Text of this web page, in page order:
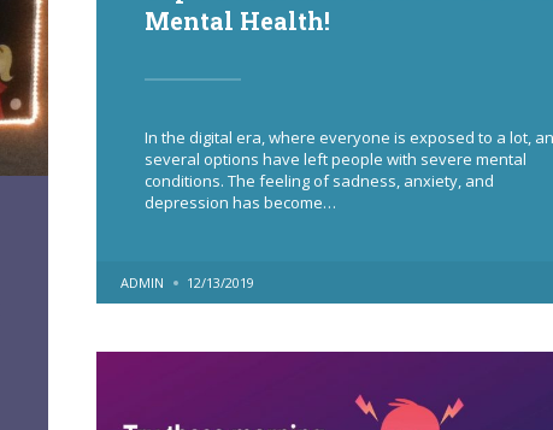
Mental Health!
In the digital era, where everyone is exposed to a lot,
several options have left people with severe mental
conditions. The feeling of sadness, anxiety, and
depression has become…
POSTED
BY
ADMIN 12/13/2019